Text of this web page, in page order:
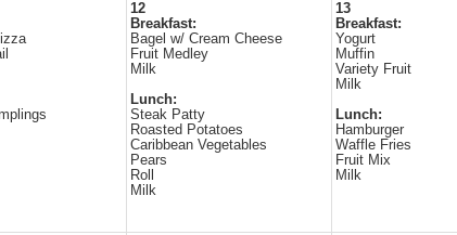
12
Breakfast:
Bagel w/ Cream Cheese
Fruit Medley
Milk
Lunch:
Steak Patty
Roasted Potatoes
Caribbean Vegetables
Pears
Roll
Milk
13
Breakfast:
Yogurt
Muffin
Variety Fruit
Milk
Lunch:
Hamburger
Waffle Fries
Fruit Mix
Milk